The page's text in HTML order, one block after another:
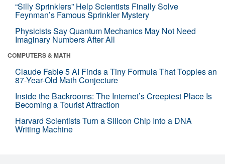
“Silly Sprinklers” Help Scientists Finally Solve
Feynman’s Famous Sprinkler Mystery
Physicists Say Quantum Mechanics May Not Need
Imaginary Numbers After All
COMPUTERS & MATH
Claude Fable 5 AI Finds a Tiny Formula That Topples an
87-Year-Old Math Conjecture
Inside the Backrooms: The Internet’s Creepiest Place Is
Becoming a Tourist Attraction
Harvard Scientists Turn a Silicon Chip Into a DNA
Writing Machine